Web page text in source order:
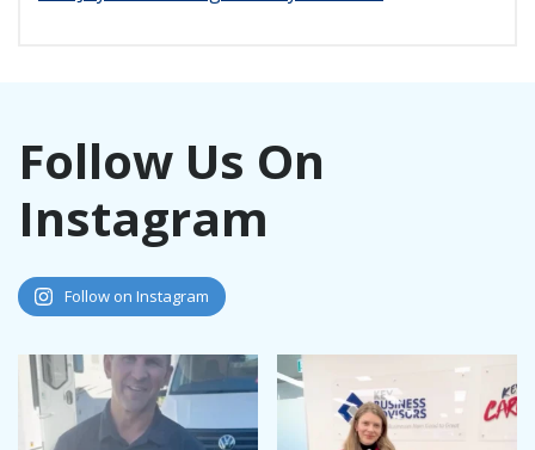
Follow Us On
Instagram
Follow on Instagram